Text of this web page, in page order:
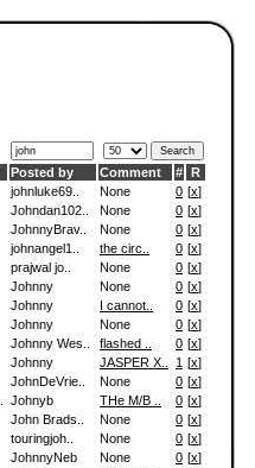
Posted by Comment # R
johnluke69.. None 0 [x]
Johndan102.. None 0 [x]
JohnnyBrav.. None 0 [x]
johnangel1.. the circ.. 0 [x]
prajwal jo.. None 0 [x]
Johnny None 0 [x]
Johnny I cannot.. 0 [x]
Johnny None 0 [x]
Johnny Wes.. flashed .. 0 [x]
Johnny JASPER X.. 1 [x]
JohnDeVrie.. None 0 [x]
Johnyb THe M/B .. 0 [x]
John Brads.. None 0 [x]
touringjoh.. None 0 [x]
JohnnyNeb None 0 [x]